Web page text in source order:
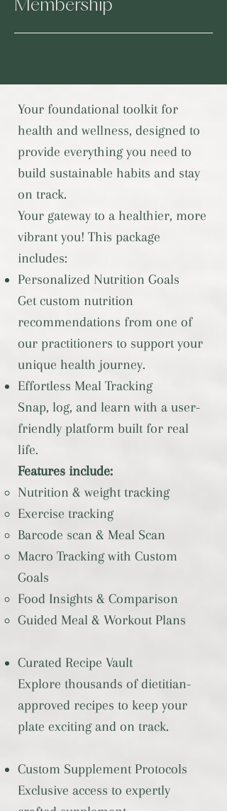
Membership
Your foundational toolkit for
health and wellness, designed to
provide everything you need to
build sustainable habits and stay
on track.
Your gateway to a healthier, more
vibrant you! This package
includes:
Personalized Nutrition Goals
Get custom nutrition
recommendations from one of
our practitioners to support your
unique health journey.
Effortless Meal Tracking
Snap, log, and learn with a user-
friendly platform built for real
life.
Features include:
Nutrition & weight tracking
Exercise tracking
Barcode scan & Meal Scan
Macro Tracking with Custom
Goals
Food Insights & Comparison
Guided Meal & Workout Plans
Curated Recipe Vault
Explore thousands of dietitian-
approved recipes to keep your
plate exciting and on track.
Custom Supplement Protocols
Exclusive access to expertly